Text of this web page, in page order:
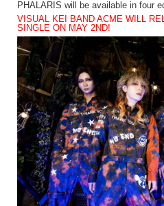
PHALARIS will be available in four
VISUAL KEI BAND ACME WILL
SINGLE ON MAY 2ND!